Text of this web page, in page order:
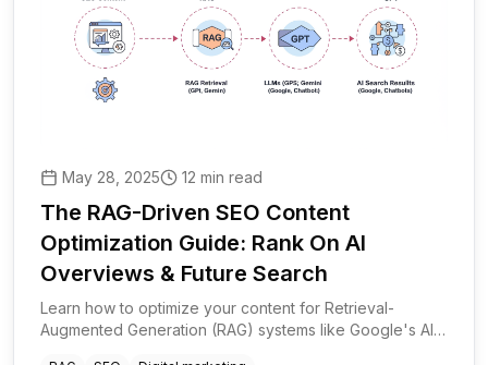
May 28, 2025 12 min read
The RAG-Driven SEO Content
Optimization Guide: Rank On AI
Overviews & Future Search
Learn how to optimize your content for Retrieval-
Augmented Generation (RAG) systems like Google's AI